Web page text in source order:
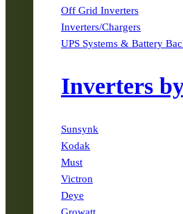
Off Grid Inverters
Inverters/Chargers
UPS Systems & Battery
Inverters
Sunsynk
Kodak
Must
Victron
Deye